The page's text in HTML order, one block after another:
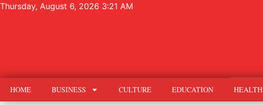
Thursday, August 6, 2026 3:21 AM
HOME BUSINESS CULTURE EDUCATION HEALTH